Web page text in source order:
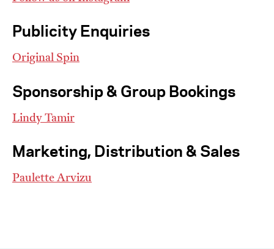
I would like to receive marketing communication
Publicity Enquiries
Original Spin
Sponsorship & Group Bookings
Lindy Tamir
Marketing, Distribution & Sales
Paulette Arvizu